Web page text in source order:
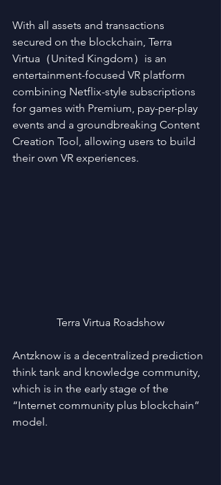
With all assets and transactions
secured on the blockchain, Terra
Virtua（United Kingdom）is an
entertainment-focused VR platform
combining Netflix-style subscriptions
for games with Premium, pay-per-play
events and a groundbreaking Content
Creation Tool, allowing users to build
their own VR experiences.
Terra Virtua Roadshow
Antzknow is a decentralized prediction
think tank and knowledge community,
which is in the early stage of the
“Internet community plus blockchain”
model.